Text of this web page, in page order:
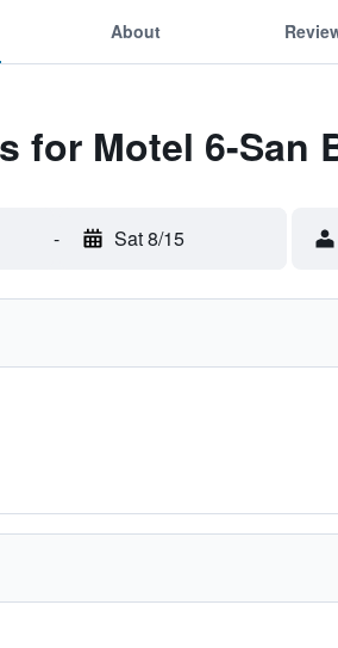
About
for Motel 6-San
- Sat 8/15